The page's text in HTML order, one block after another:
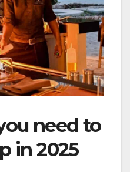
need to
in 2025